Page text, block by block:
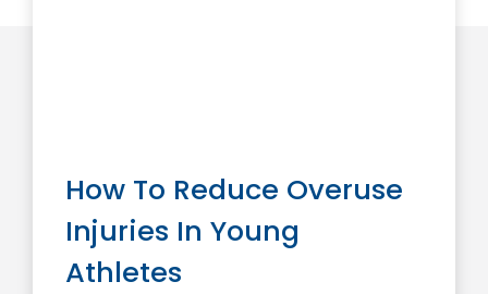
How To Reduce Overuse
Injuries In Young
Athletes